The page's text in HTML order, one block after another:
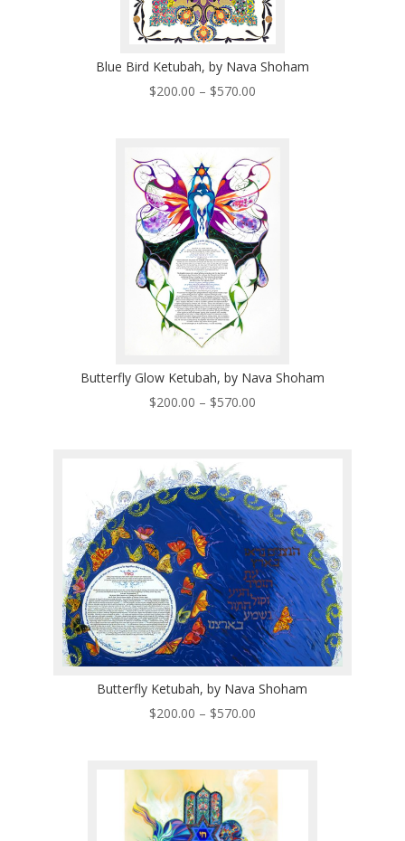
Blue Bird Ketubah, by Nava Shoham
$200.00 – $570.00Price
$570.00
Butterfly Glow Ketubah, by Nava Shoham
$200.00 – $570.00Price
$570.00
Butterfly Ketubah, by Nava Shoham
$200.00 – $570.00Price
through
$570.00